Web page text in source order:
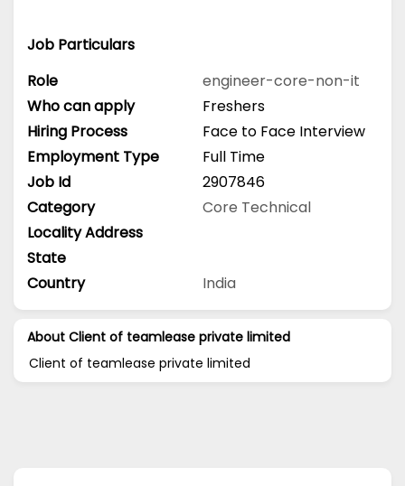
Job Particulars
Role
engineer-core-non-it
Who can apply
Freshers
Hiring Process
Face to Face Interview
Employment Type
Full Time
Job Id
2907846
Category
Core Technical
Locality Address
State
Country
India
About Client of teamlease private limited
Client of teamlease private limited